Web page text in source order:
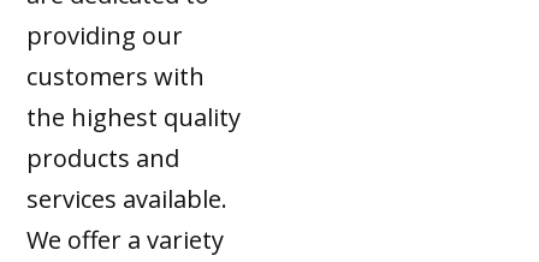
providing our
customers with
the highest quality
products and
services available.
We offer a variety